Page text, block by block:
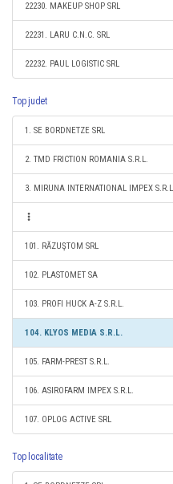
22230. MAKEUP SHOP SRL
22231. LARU C.N.C. SRL
22232. PAUL LOGISTIC SRL
Top judet
1. SE BORDNETZE SRL
2. TMD FRICTION ROMANIA S.R.L.
3. MIRUNA INTERNATIONAL IMPEX
101. RĂZUŞTOM SRL
102. PLASTOMET SA
103. PROFI HUCK A-Z S.R.L.
104. KLYOS MEDIA S.R.L.
105. FARM-PREST S.R.L.
106. ASIROFARM IMPEX S.R.L.
107. OPLOG ACTIVE SRL
Top localitate